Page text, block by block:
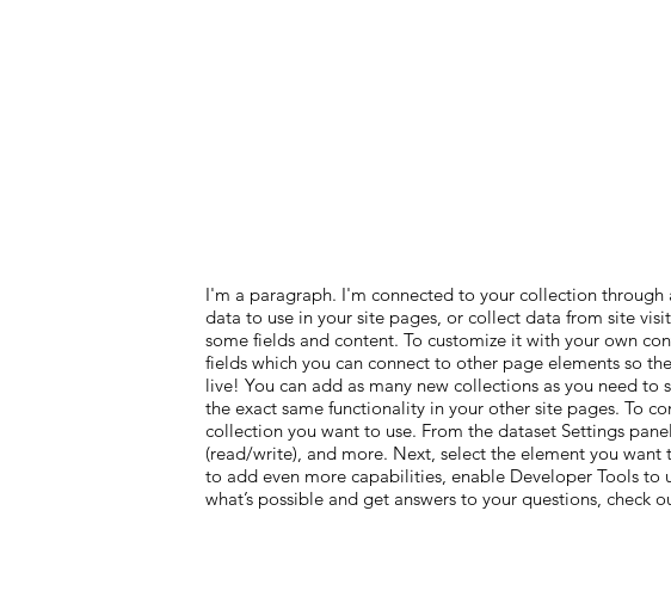
I'm a paragraph. I'm connected to your collection
data to use in your site pages, or collect data from site
some fields and content. To customize it with your own
fields which you can connect to other page elements so
live! You can add as many new collections as you need
the exact same functionality in your other site pages. To
collection you want to use. From the dataset Settings
(read/write), and more. Next, select the element you
to add even more capabilities, enable Developer Tools to
what’s possible and get answers to your questions, check